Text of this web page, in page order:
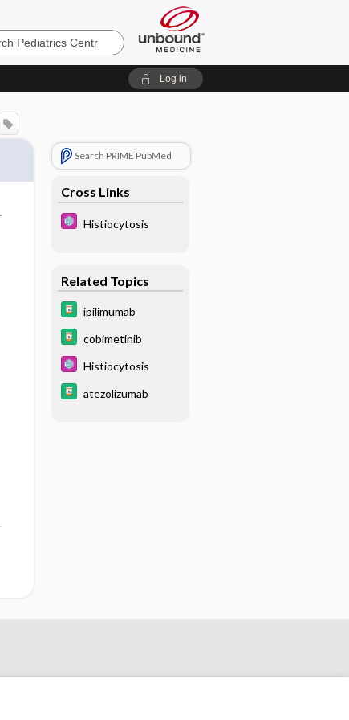
Log in
Search PRIME PubMed
Cross Links
Histiocytosis
Related Topics
ipilimumab
cobimetinib
Histiocytosis
atezolizumab